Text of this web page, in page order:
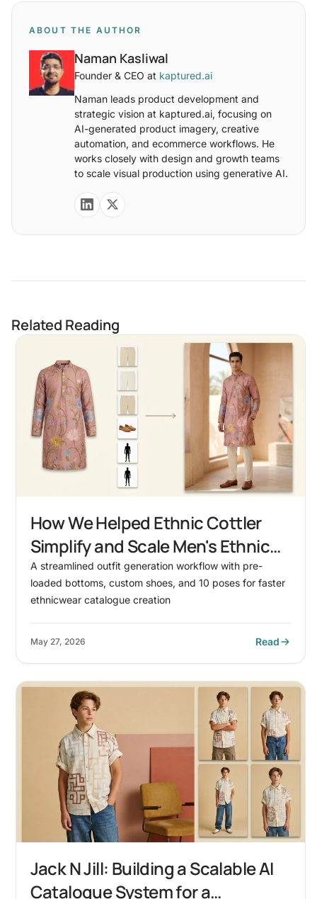
ABOUT THE AUTHOR
Naman Kasliwal
Founder & CEO at kaptured.ai
Naman leads product development and
strategic vision at kaptured.ai, focusing on
AI-generated product imagery, creative
automation, and ecommerce workflows. He
works closely with design and growth teams
to scale visual production using generative AI.
Related Reading
How We Helped Ethnic Cottler
Simplify and Scale Men's Ethnic
Outfit Shoots
A streamlined outfit generation workflow with pre-
loaded bottoms, custom shoes, and 10 poses for faster
ethnicwear catalogue creation
May 27, 2026 Read
Jack N Jill: Building a Scalable AI
Catalogue System for a